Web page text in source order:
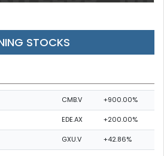
STOCKS
CMB.V +900.00%
EDE.AX +200.00%
GXU.V +42.86%